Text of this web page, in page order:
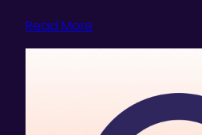
Read More